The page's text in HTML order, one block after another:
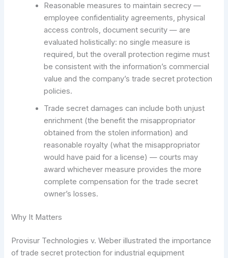
Reasonable measures to maintain secrecy —
employee confidentiality agreements, physical
access controls, document security — are
evaluated holistically: no single measure is
required, but the overall protection regime must
be consistent with the information’s commercial
value and the company’s trade secret protection
policies.
Trade secret damages can include both unjust
enrichment (the benefit the misappropriator
obtained from the stolen information) and
reasonable royalty (what the misappropriator
would have paid for a license) — courts may
award whichever measure provides the more
complete compensation for the trade secret
owner’s losses.
Why It Matters
Provisur Technologies v. Weber illustrated the importance
of trade secret protection for industrial equipment